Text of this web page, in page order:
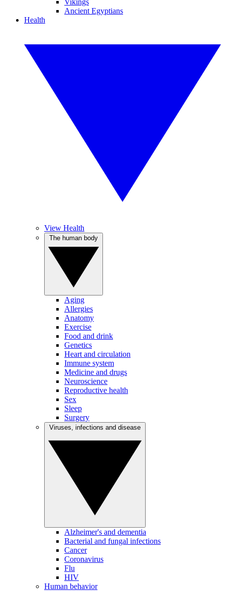
Vikings
Ancient Egyptians
Health
View Health
Aging
Allergies
Anatomy
Exercise
Food and drink
Genetics
Heart and circulation
Immune system
Medicine and drugs
Neuroscience
Reproductive health
Sex
Sleep
Surgery
Alzheimer's and dementia
Bacterial and fungal infections
Cancer
Coronavirus
Flu
HIV
Human behavior